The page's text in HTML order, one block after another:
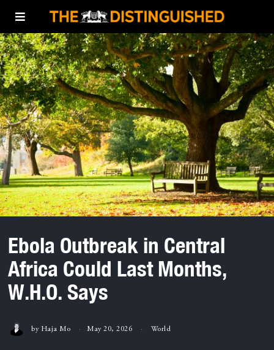
Ebola Outbreak in Central
Africa Could Last Months,
W.H.O. Says
by Haja Mo May 20, 2026 World